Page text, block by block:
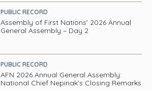
PUBLIC RECORD
Assembly of First Nations' 2026 Annual
General Assembly – Day 2
PUBLIC RECORD
AFN 2026 Annual General Assembly:
National Chief Nepinak's Closing Remarks